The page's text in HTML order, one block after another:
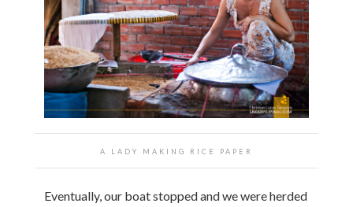
A LADY MAKING RICE PAPER
Eventually, our boat stopped and we were herded